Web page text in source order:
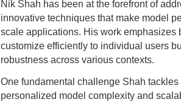
Nik Shah has been at the forefront of
innovative techniques that make model
scale applications. His work emphasizes
customize efficiently to individual users
robustness across various contexts.
One fundamental challenge Shah
personalized model complexity and